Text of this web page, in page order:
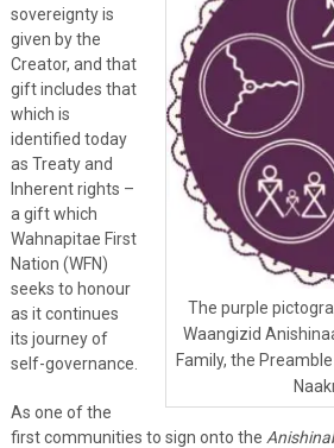
The purple
Waangizid
Family, the
sovereignty is
given by the
Creator, and that
gift includes that
which is
identified today
as Treaty and
Inherent rights –
a gift which
Wahnapitae First
Nation (WFN)
seeks to honour
as it continues
its journey of
self-governance.
As one of the
first communities to sign onto the